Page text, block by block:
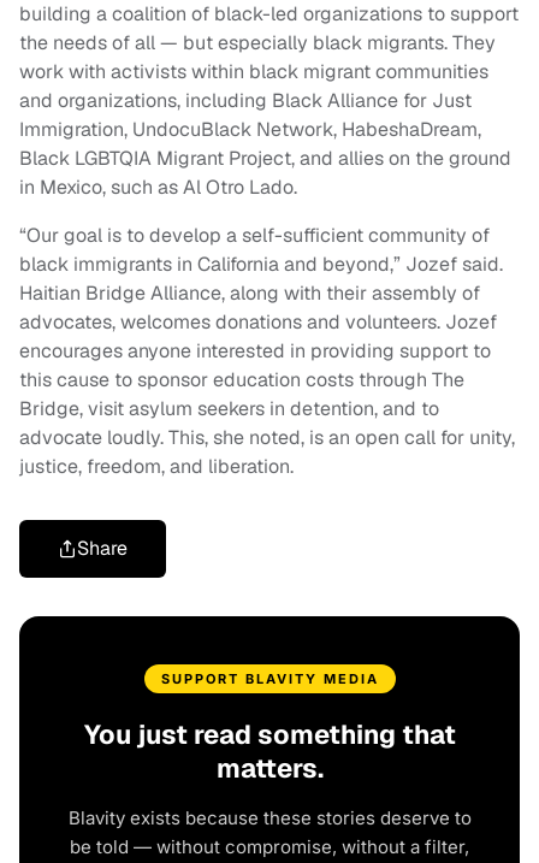
building a coalition of black-led organizations to support
the needs of all — but especially black migrants. They
work with activists within black migrant communities
and organizations, including Black Alliance for Just
Immigration, UndocuBlack Network, HabeshaDream,
Black LGBTQIA Migrant Project, and allies on the ground
in Mexico, such as Al Otro Lado.
“Our goal is to develop a self-sufficient community of
black immigrants in California and beyond,” Jozef said.
Haitian Bridge Alliance, along with their assembly of
advocates, welcomes donations and volunteers. Jozef
encourages anyone interested in providing support to
this cause to sponsor education costs through The
Bridge, visit asylum seekers in detention, and to
advocate loudly. This, she noted, is an open call for unity,
justice, freedom, and liberation.
Share
SUPPORT BLAVITY MEDIA
You just read something that
matters.
Blavity exists because these stories deserve to
be told — without compromise, without a filter,